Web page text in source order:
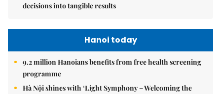
decisions into tangible results
Hanoi today
9.2 million Hanoians benefits from free health screening
programme
Hà Nội shines with ‘Light Symphony – Welcoming the